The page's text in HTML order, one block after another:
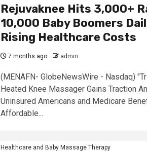
Rejuvaknee Hits 3,000+
10,000 Baby Boomers
Rising Healthcare Costs
7 months ago admin
(MENAFN- GlobeNewsWire - Nasdaq)
Heated Knee Massager Gains Traction
Uninsured Americans and Medicare
Affordable...
Healthcare and Baby Massage Therapy